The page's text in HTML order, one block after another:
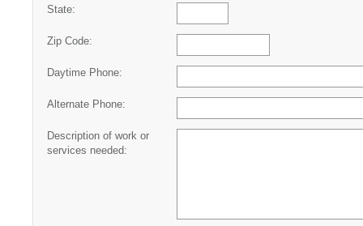
State:
Zip Code:
Daytime Phone:
Alternate Phone:
Description of work or
services needed: